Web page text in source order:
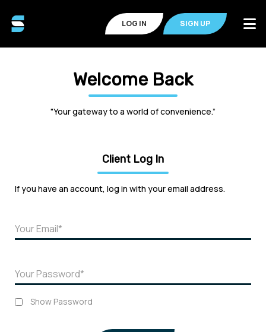
LOG IN SIGN UP
Welcome Back
"Your gateway to a world of convenience.”
Client Log In
If you have an account, log in with your email address.
Show Password